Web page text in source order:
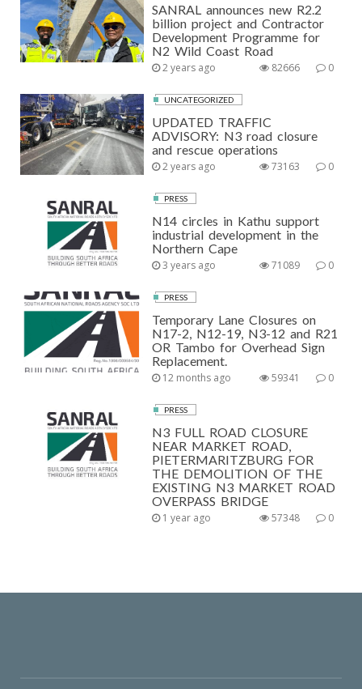
SANRAL announces new R2.2
billion project and Contractor
Development Programme for
N2 Wild Coast Road
2 years ago 0
82666
UNCATEGORIZED
UPDATED TRAFFIC
ADVISORY: N3 road closure
and rescue operations
2 years ago 0
73163
PRESS
N14 circles in Kathu support
industrial development in the
Northern Cape
3 years ago 0
71089
PRESS
Temporary Lane Closures on
N17-2, N12-19, N3-12 and R21
OR Tambo for Overhead Sign
Replacement.
12 months ago 0
59341
PRESS
N3 FULL ROAD CLOSURE
NEAR MARKET ROAD,
PIETERMARITZBURG FOR
THE DEMOLITION OF THE
EXISTING N3 MARKET ROAD
OVERPASS BRIDGE
1 year ago 0
57348